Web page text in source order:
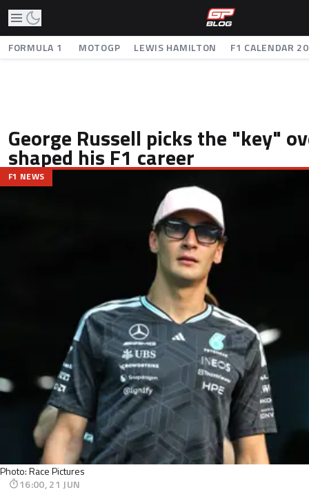
FORMULA 1 MOTOGP LEWIS HAMILTON F1 CALENDAR
George Russell picks the "key"
shaped his F1 career
Photo: Race Pictures
F1 NEWS
16:00, 21 JUN